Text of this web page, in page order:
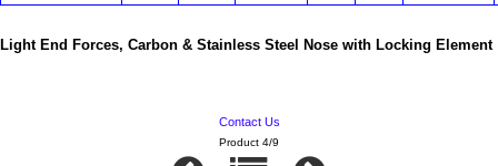
Light End Forces, Carbon & Stainless Steel Nose with Locking Element
Contact Us
Product 4/9